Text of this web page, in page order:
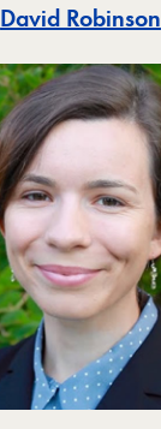
David Robinson